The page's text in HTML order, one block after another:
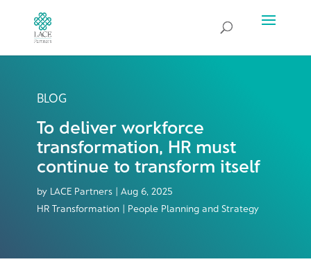
BLOG
To deliver workforce
transformation, HR must
continue to transform itself
by LACE Partners| Aug 6, 2025
HR Transformation | People Planning and Strategy